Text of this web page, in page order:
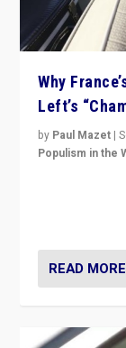
Why
Left’s
by Paul Mazet |
Populism in the
READ MORE